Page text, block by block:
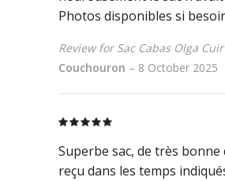
Photos disponibles si
Review for Sac Cabas Olga
Couchouron – 8 October 2025
Superbe sac, de très bonne
reçu dans les temps